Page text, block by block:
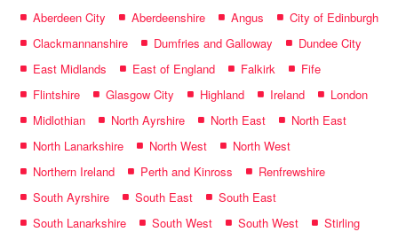
Aberdeen City Aberdeenshire Angus
City of Edinburgh
Clackmannanshire
Dumfries and Galloway
Dundee City
East Midlands
East of England Falkirk
Fife
Flintshire
Glasgow City Highland Ireland
London
Midlothian
North Ayrshire North East
North East
North Lanarkshire
North West
North West
Northern Ireland
Perth and Kinross
Renfrewshire
South Ayrshire
South East
South East
South Lanarkshire
South West South West
Stirling